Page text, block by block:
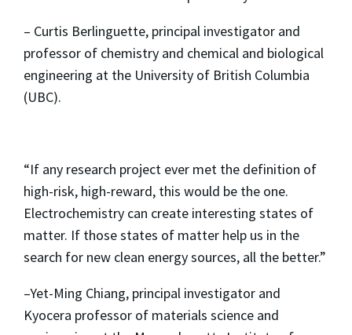
– Curtis Berlinguette, principal investigator and
professor of chemistry and chemical and biological
engineering at the University of British Columbia
(UBC).
“If any research project ever met the definition of
high-risk, high-reward, this would be the one.
Electrochemistry can create interesting states of
matter. If those states of matter help us in the
search for new clean energy sources, all the better.”
–Yet-Ming Chiang, principal investigator and
Kyocera professor of materials science and